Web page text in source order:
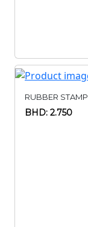
RUBBER STAMP
BHD: 2.750